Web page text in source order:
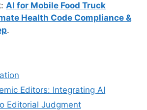
AI for Mobile Food Truck
Health Code Compliance &
.
Editors: Integrating AI
Editorial Judgment